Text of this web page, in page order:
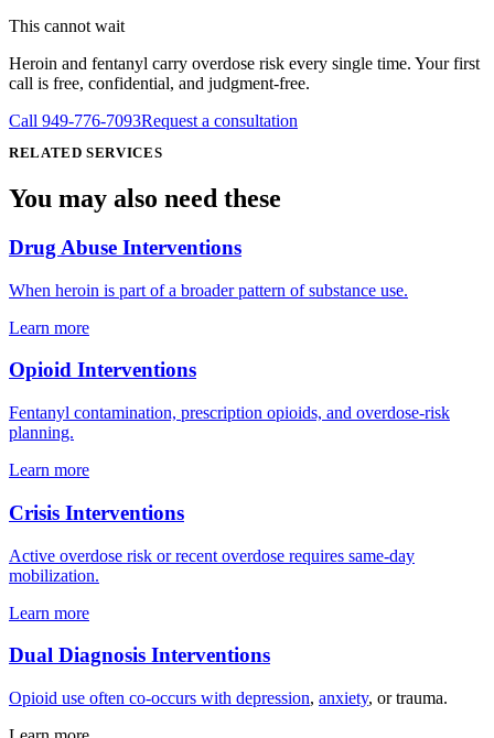
This cannot wait
Heroin and fentanyl carry overdose risk every single time. Your first
call is free, confidential, and judgment-free.
Call 949-776-7093Request a consultation
RELATED SERVICES
You may also need these
Drug Abuse Interventions
When heroin is part of a broader pattern of substance use.
Learn more
Opioid Interventions
Fentanyl contamination, prescription opioids, and overdose-risk
planning.
Learn more
Crisis Interventions
Active overdose risk or recent overdose requires same-day
mobilization.
Learn more
Dual Diagnosis Interventions
Opioid use often co-occurs with depression, anxiety, or trauma.